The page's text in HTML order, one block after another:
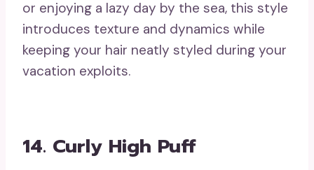
or enjoying a lazy day by the sea, this style
introduces texture and dynamics while
keeping your hair neatly styled during your
vacation exploits.
14. Curly High Puff